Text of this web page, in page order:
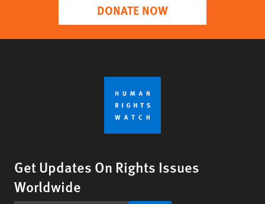
DONATE NOW
Get Updates On Rights Issues
Worldwide